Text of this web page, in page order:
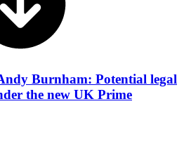
Burnham: Potential legal
the new UK Prime